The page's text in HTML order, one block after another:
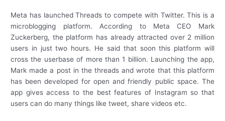
Meta has launched Threads to compete with Twitter. This is a
microblogging platform. According to Meta CEO Mark
Zuckerberg, the platform has already attracted over 2 million
users in just two hours. He said that soon this platform will
cross the userbase of more than 1 billion. Launching the app,
Mark made a post in the threads and wrote that this platform
has been developed for open and friendly public space. The
app gives access to the best features of Instagram so that
users can do many things like tweet, share videos etc.